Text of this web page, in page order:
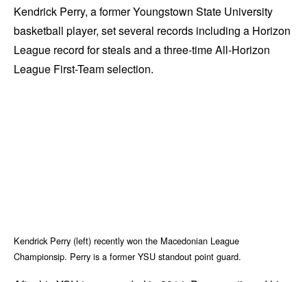
Kendrick Perry, a former Youngstown State University
basketball player, set several records including a Horizon
League record for steals and a three-time All-Horizon
League First-Team selection.
Kendrick Perry (left) recently won the Macedonian League
Championsip. Perry is a former YSU standout point guard.